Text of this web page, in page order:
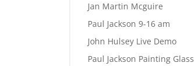
Jan Martin Mcguire
Paul Jackson 9-16 am
John Hulsey Live Demo
Paul Jackson Painting Glass